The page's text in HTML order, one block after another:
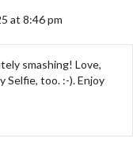
at 8:46 pm
smashing! Love,
Selfie, too. :-). Enjoy